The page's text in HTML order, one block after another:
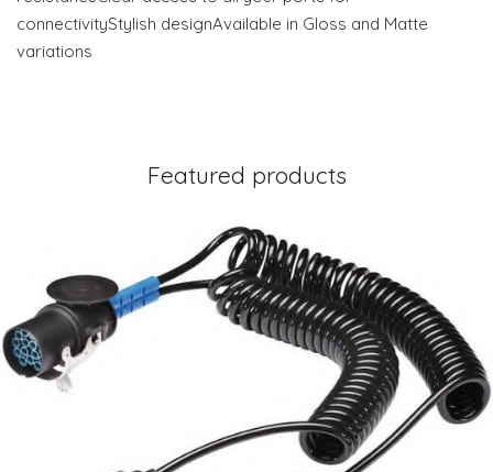
connectivityStylish designAvailable in Gloss and Matte
variations
Featured products